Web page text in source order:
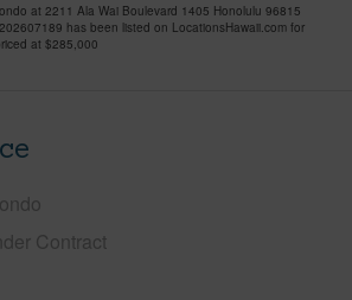
at 2211 Ala Wai Boulevard 1405 Honolulu 96815
has been listed on LocationsHawaii.com for
at $285,000
Contract